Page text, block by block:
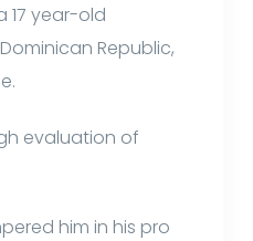
17 year-old
Republic,
evaluation of
him in his pro